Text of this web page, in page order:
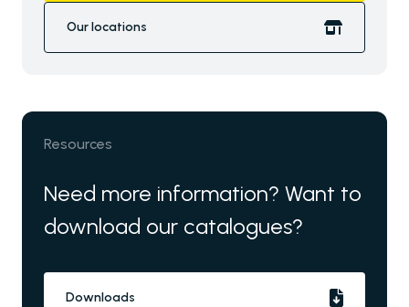
Our locations
Resources
Need more information? Want to
download our catalogues?
Downloads